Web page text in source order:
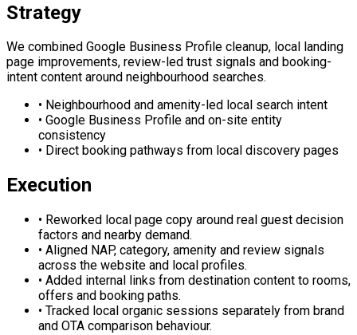
Strategy
We combined Google Business Profile cleanup, local landing
page improvements, review-led trust signals and booking-
intent content around neighbourhood searches.
• Neighbourhood and amenity-led local search intent
• Google Business Profile and on-site entity
consistency
• Direct booking pathways from local discovery pages
Execution
• Reworked local page copy around real guest decision
factors and nearby demand.
• Aligned NAP, category, amenity and review signals
across the website and local profiles.
• Added internal links from destination content to rooms,
offers and booking paths.
• Tracked local organic sessions separately from brand
and OTA comparison behaviour.